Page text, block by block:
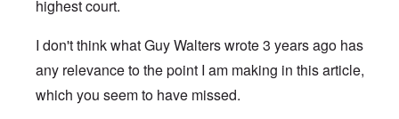
highest court.
I don't think what Guy Walters wrote 3 years ago has
any relevance to the point I am making in this article,
which you seem to have missed.